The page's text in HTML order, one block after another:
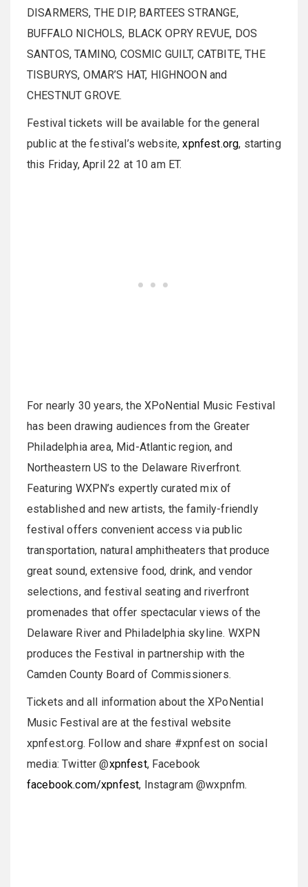
DISARMERS, THE DIP, BARTEES STRANGE,
BUFFALO NICHOLS, BLACK OPRY REVUE, DOS
SANTOS, TAMINO, COSMIC GUILT, CATBITE, THE
TISBURYS, OMAR’S HAT, HIGHNOON and
CHESTNUT GROVE.
Festival tickets will be available for the general
public at the festival’s website,xpnfest.org, starting
this Friday, April 22 at 10 am ET.
For nearly 30 years, the XPoNential Music Festival
has been drawing audiences from the Greater
Philadelphia area, Mid-Atlantic region, and
Northeastern US to the Delaware Riverfront.
Featuring WXPN’s expertly curated mix of
established and new artists, the family-friendly
festival offers convenient access via public
transportation, natural amphitheaters that produce
great sound, extensive food, drink, and vendor
selections, and festival seating and riverfront
promenades that offer spectacular views of the
Delaware River and Philadelphia skyline. WXPN
produces the Festival in partnership with the
Camden County Board of Commissioners.
Tickets and all information about the XPoNential
Music Festival are at the festival website
xpnfest.org. Follow and share #xpnfest on social
media: Twitter @xpnfest, Facebook
facebook.com/xpnfest, Instagram @wxpnfm.